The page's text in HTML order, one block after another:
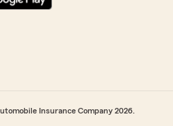
Insurance Company 2026.